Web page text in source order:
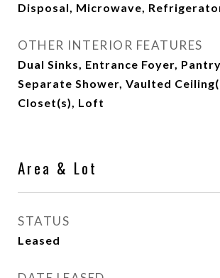
Disposal, Microwave,
OTHER INTERIOR FEATURES
Dual Sinks, Entrance Foyer,
Separate Shower, Vaulted
Closet(s), Loft
Area & Lot
STATUS
Leased